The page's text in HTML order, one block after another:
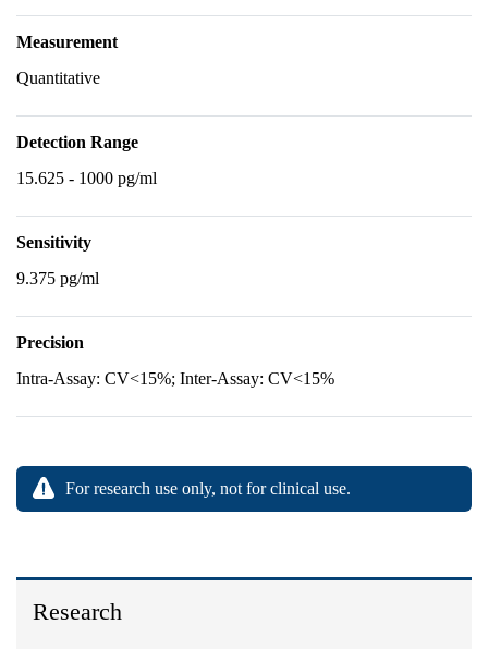
Research
Measurement
Quantitative
Detection Range
15.625 - 1000 pg/ml
Sensitivity
9.375 pg/ml
Precision
Intra-Assay: CV<15%; Inter-Assay: CV<15%
For research use only, not for clinical use.